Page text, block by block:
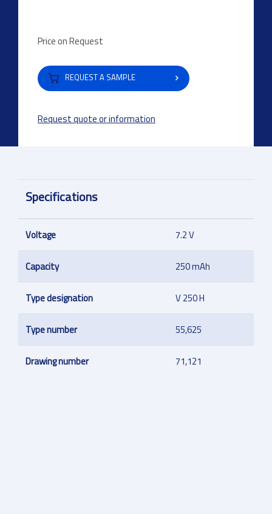
Price on Request
REQUEST A SAMPLE
Request quote or information
Specifications
Voltage 7.2 V
Capacity 250 mAh
Type designation V 250 H
Type number 55,625
Drawing number 71,121